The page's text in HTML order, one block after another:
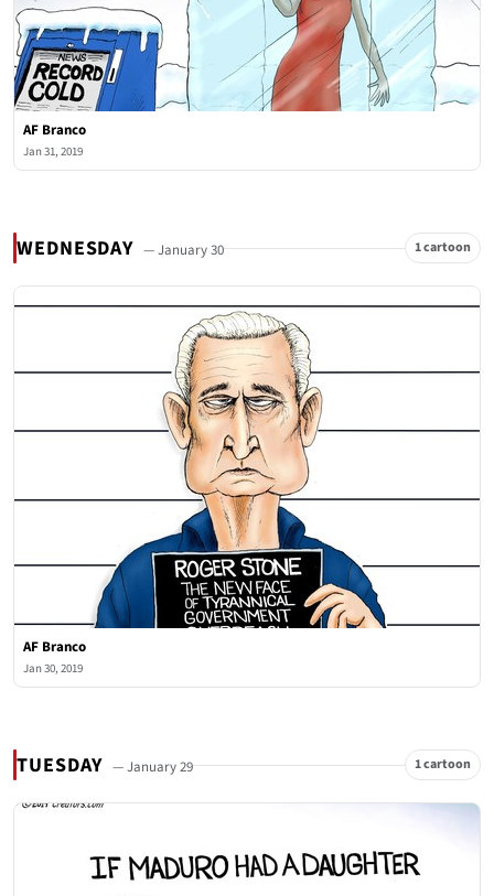
AF Branco
Jan 31, 2019
WEDNESDAY — January 30 1 cartoon
AF Branco
Jan 30, 2019
TUESDAY — January 29 1 cartoon